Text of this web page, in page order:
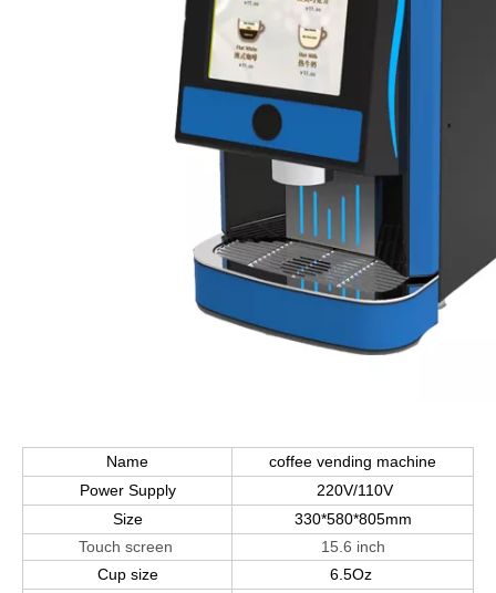
Name
coffee vending machine
Power Supply
220V/110V
Size
330*580*805mm
Touch screen
15.6 inch
Cup size
6.5Oz